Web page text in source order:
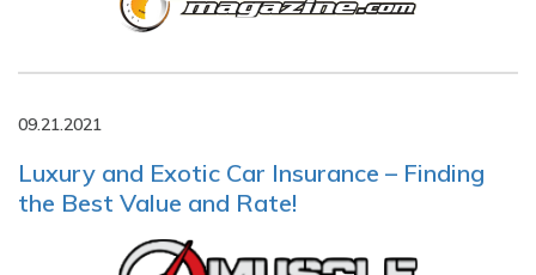
09.21.2021
Luxury and Exotic Car Insurance – Finding
the Best Value and Rate!